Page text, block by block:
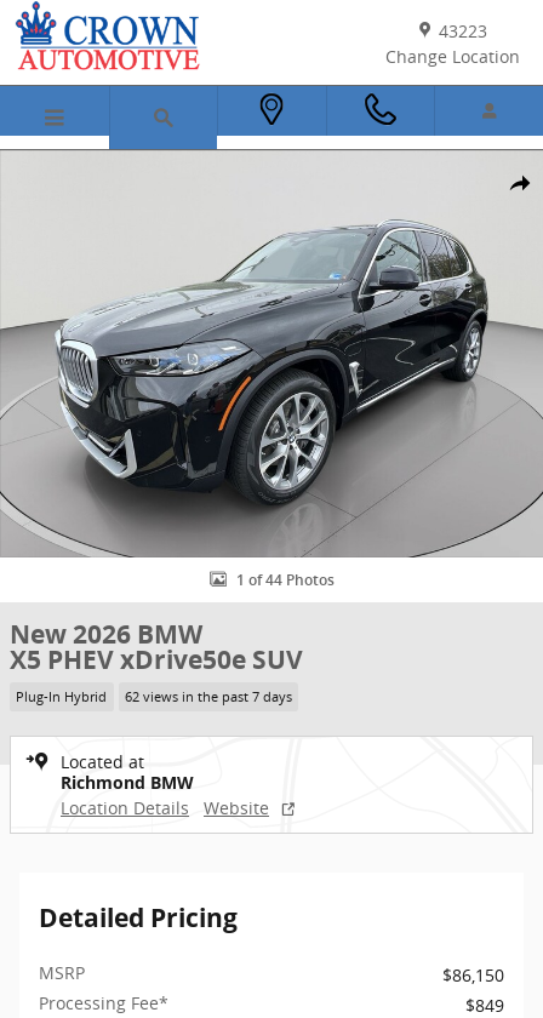
Skip to main content
43223
Change Location
1 of 44 Photos
New 2026 BMW
X5 PHEV xDrive50e SUV
Plug-In Hybrid 62 views in the past 7 days
Located at
Richmond BMW
Location Details
Website
Detailed Pricing
MSRP
$86,150
Processing Fee*
$849